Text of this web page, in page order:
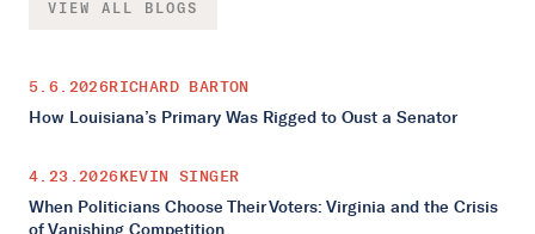
VIEW ALL BLOGS
5.6.2026RICHARD BARTON
How Louisiana’s Primary Was Rigged to Oust a Senator
4.23.2026KEVIN SINGER
When Politicians Choose Their Voters: Virginia and the Crisis
of Vanishing Competition